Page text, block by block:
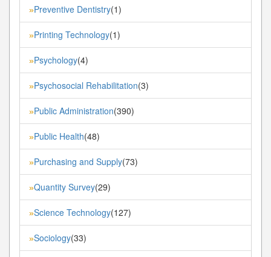
»Preventive Dentistry(1)
»Printing Technology(1)
»Psychology(4)
»Psychosocial Rehabilitation(3)
»Public Administration(390)
»Public Health(48)
»Purchasing and Supply(73)
»Quantity Survey(29)
»Science Technology(127)
»Sociology(33)